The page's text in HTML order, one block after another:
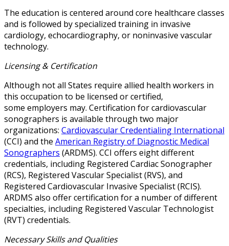
The education is centered around core healthcare classes
and is followed by specialized training in invasive
cardiology, echocardiography, or noninvasive vascular
technology.
Licensing & Certification
Although not all States require allied health workers in
this occupation to be licensed or certified,
some employers may. Certification for cardiovascular
sonographers is available through two major
organizations: Cardiovascular Credentialing International
(CCI) and the American Registry of Diagnostic Medical
Sonographers (ARDMS). CCI offers eight different
credentials, including Registered Cardiac Sonographer
(RCS), Registered Vascular Specialist (RVS), and
Registered Cardiovascular Invasive Specialist (RCIS).
ARDMS also offer certification for a number of different
specialties, including Registered Vascular Technologist
(RVT) credentials.
Necessary Skills and Qualities